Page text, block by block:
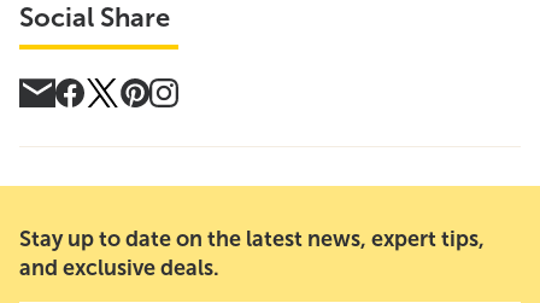
Social Share
Stay up to date on the latest news, expert tips,
and exclusive deals.